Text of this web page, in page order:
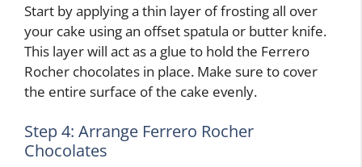
Start by applying a thin layer of frosting all over
your cake using an offset spatula or butter knife.
This layer will act as a glue to hold the Ferrero
Rocher chocolates in place. Make sure to cover
the entire surface of the cake evenly.
Step 4: Arrange Ferrero Rocher
Chocolates